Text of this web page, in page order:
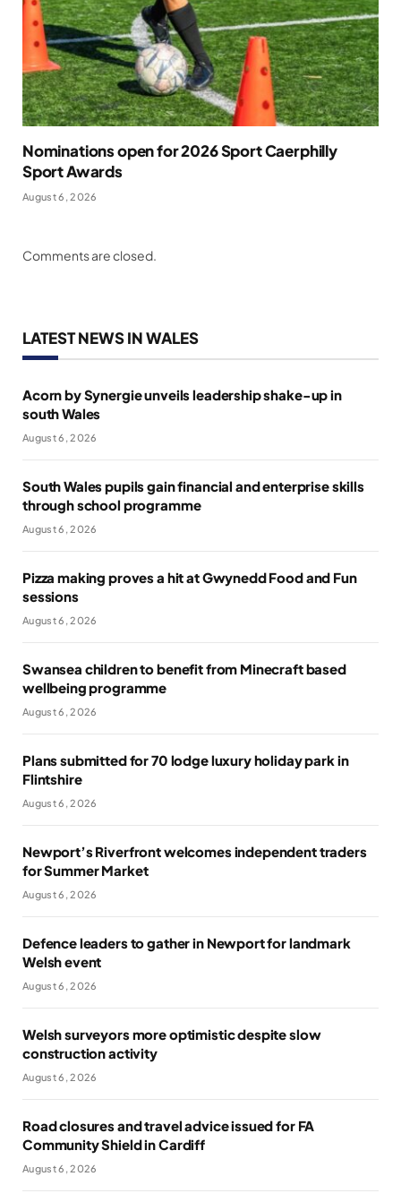
Nominations open for 2026 Sport Caerphilly
Sport Awards
August 6, 2026
Comments are closed.
LATEST NEWS IN WALES
Acorn by Synergie unveils leadership shake-up in
south Wales
August 6, 2026
South Wales pupils gain financial and enterprise skills
through school programme
August 6, 2026
Pizza making proves a hit at Gwynedd Food and Fun
sessions
August 6, 2026
Swansea children to benefit from Minecraft based
wellbeing programme
August 6, 2026
Plans submitted for 70 lodge luxury holiday park in
Flintshire
August 6, 2026
Newport’s Riverfront welcomes independent traders
for Summer Market
August 6, 2026
Defence leaders to gather in Newport for landmark
Welsh event
August 6, 2026
Welsh surveyors more optimistic despite slow
construction activity
August 6, 2026
Road closures and travel advice issued for FA
Community Shield in Cardiff
August 6, 2026